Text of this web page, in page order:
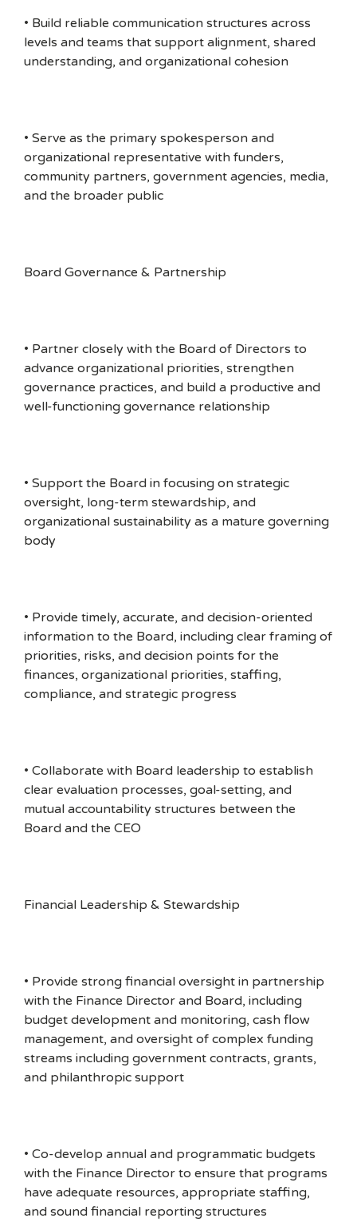
• Build reliable communication structures across
levels and teams that support alignment, shared
understanding, and organizational cohesion
• Serve as the primary spokesperson and
organizational representative with funders,
community partners, government agencies, media,
and the broader public
Board Governance & Partnership
• Partner closely with the Board of Directors to
advance organizational priorities, strengthen
governance practices, and build a productive and
well-functioning governance relationship
• Support the Board in focusing on strategic
oversight, long-term stewardship, and
organizational sustainability as a mature governing
body
• Provide timely, accurate, and decision-oriented
information to the Board, including clear framing of
priorities, risks, and decision points for the
finances, organizational priorities, staffing,
compliance, and strategic progress
• Collaborate with Board leadership to establish
clear evaluation processes, goal-setting, and
mutual accountability structures between the
Board and the CEO
Financial Leadership & Stewardship
• Provide strong financial oversight in partnership
with the Finance Director and Board, including
budget development and monitoring, cash flow
management, and oversight of complex funding
streams including government contracts, grants,
and philanthropic support
• Co-develop annual and programmatic budgets
with the Finance Director to ensure that programs
have adequate resources, appropriate staffing,
and sound financial reporting structures